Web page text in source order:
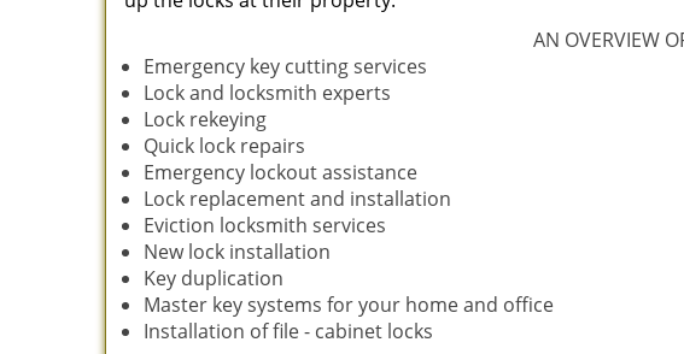
AN OVERVIEW
Emergency key cutting services
Lock and locksmith experts
Lock rekeying
Quick lock repairs
Emergency lockout assistance
Lock replacement and installation
Eviction locksmith services
New lock installation
Key duplication
Master key systems for your home and office
Installation of file - cabinet locks